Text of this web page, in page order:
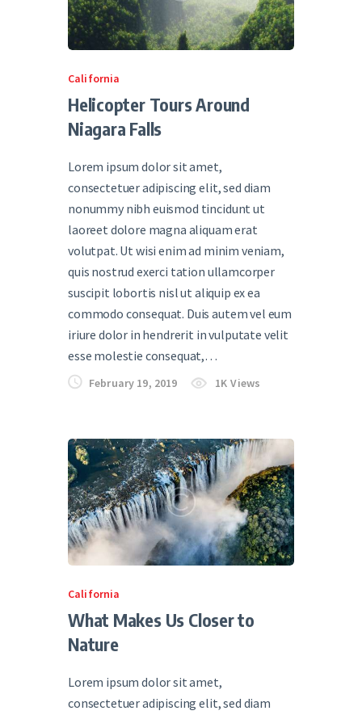
California
Helicopter Tours Around
Niagara Falls
Lorem ipsum dolor sit amet,
consectetuer adipiscing elit, sed diam
nonummy nibh euismod tincidunt ut
laoreet dolore magna aliquam erat
volutpat. Ut wisi enim ad minim veniam,
quis nostrud exerci tation ullamcorper
suscipit lobortis nisl ut aliquip ex ea
commodo consequat. Duis autem vel eum
iriure dolor in hendrerit in vulputate velit
esse molestie consequat,…
February 19, 2019 1K Views
California
What Makes Us Closer to
Nature
Lorem ipsum dolor sit amet,
consectetuer adipiscing elit, sed diam